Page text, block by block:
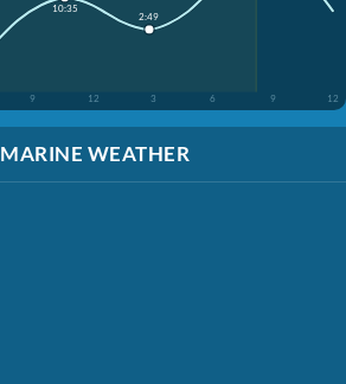
9 12 3 6 9 12
10:35
2:49
MARINE WEATHER